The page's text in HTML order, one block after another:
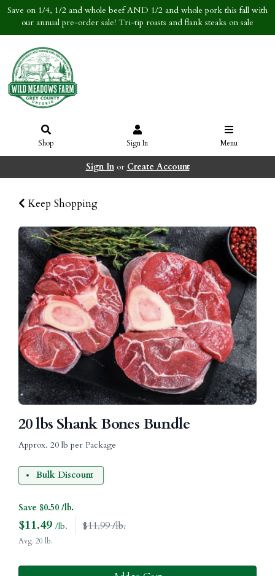
Save on 1/4, 1/2 and whole beef AND 1/2 and whole pork this fall with
our annual pre-order sale! Tri-tip roasts and flank steaks on sale
Shop Sign In Menu
Sign Inor Create Account
Keep Shopping
20 lbs Shank Bones Bundle
Approx. 20 lb per Package
Bulk Discount
Save $0.50 /lb.
$11.49 /lb. $11.99 /lb.
Avg. 20 lb.